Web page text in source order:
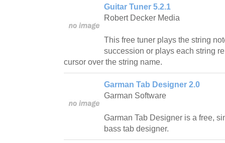
Guitar Tuner 5.2.1
Robert Decker Media
This free tuner plays the string
succession or plays each string
cursor over the string name.
Garman Tab Designer 2.0
Garman Software
Garman Tab Designer is a free,
bass tab designer.